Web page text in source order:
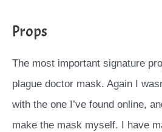
Props
The most important signature
plague doctor mask. Again I
with the one I’ve found online,
make the mask myself. I have